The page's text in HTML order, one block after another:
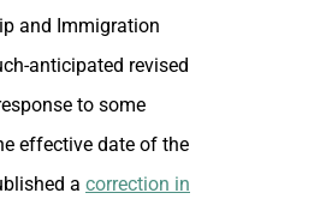
and Immigration
anticipated revised
to some
effective date of the
a correction in